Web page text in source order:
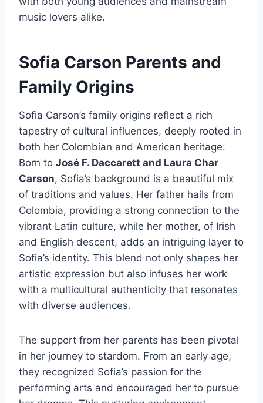
music lovers alike.
Sofia Carson Parents and
Family Origins
Sofia Carson’s family origins reflect a rich
tapestry of cultural influences, deeply rooted in
both her Colombian and American heritage.
Born to José F. Daccarett and Laura Char
Carson, Sofia’s background is a beautiful mix
of traditions and values. Her father hails from
Colombia, providing a strong connection to the
vibrant Latin culture, while her mother, of Irish
and English descent, adds an intriguing layer to
Sofia’s identity. This blend not only shapes her
artistic expression but also infuses her work
with a multicultural authenticity that resonates
with diverse audiences.
The support from her parents has been pivotal
in her journey to stardom. From an early age,
they recognized Sofia’s passion for the
performing arts and encouraged her to pursue